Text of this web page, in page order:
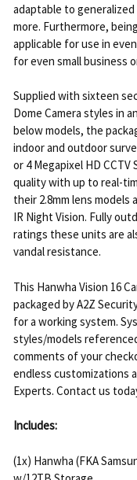
adaptable to
more. Furthermore,
applicable for use in
for even small business
Supplied with sixteen
Dome Camera styles in
below models, the
indoor and outdoor
or 4 Megapixel HD
quality with up to real-
their 2.8mm lens
IR Night Vision. Fully
ratings these units are
vandal resistance.
This Hanwha Vision 16
packaged by A2Z
for a working system.
styles/models
comments of your
endless customizations
Experts. Contact us
Includes:
(1x) Hanwha (FKA